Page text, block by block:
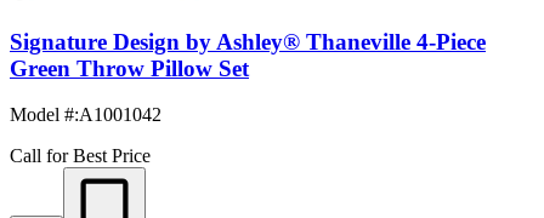
Signature Design by Ashley® Thaneville 4-Piece
Green Throw Pillow Set
Model #:A1001042
Call for Best Price